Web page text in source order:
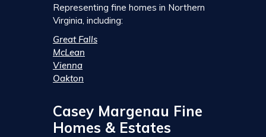
Representing fine homes in Northern
Virginia, including:
Great Falls
McLean
Vienna
Oakton
Casey Margenau Fine
Homes & Estates